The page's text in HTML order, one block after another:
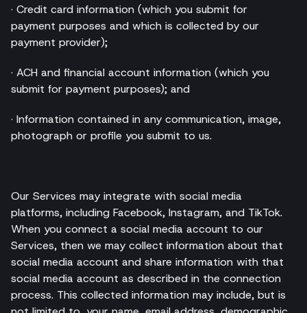
· Credit card information (which you submit for
payment purposes and which is collected by our
payment provider);
· ACH and financial account information (which you
submit for payment purposes); and
· Information contained in any communication, image,
photograph or profile you submit to us.
Our Services may integrate with social media
platforms, including Facebook, Instagram, and TikTok.
When you connect a social media account to our
Services, then we may collect information about that
social media account and share information with that
social media account as described in the connection
process. This collected information may include, but is